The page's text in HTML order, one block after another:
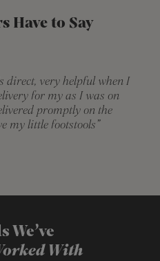
Have to Say
direct, very helpful when I
for my as I was on
promptly on the
my little footstools”
We’ve
With